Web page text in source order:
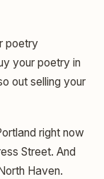
poetry
your poetry in
out selling your
right now
Street. And
Haven.